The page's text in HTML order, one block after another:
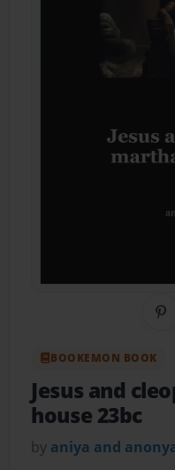
BOOKEMON BOOK
Jesus and
house 23bc
by aniya and